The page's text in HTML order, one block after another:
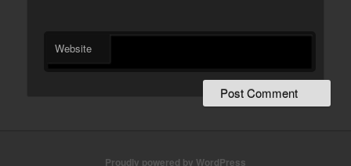
Website
Proudly powered by WordPress